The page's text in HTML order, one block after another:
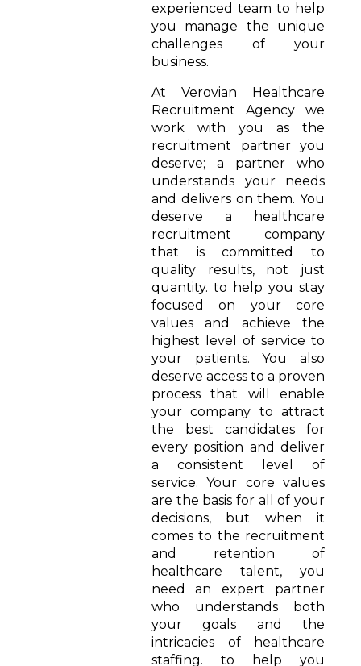
experienced team to help
you manage the unique
challenges of your
business.
At Verovian Healthcare
Recruitment Agency we
work with you as the
recruitment partner you
deserve; a partner who
understands your needs
and delivers on them. You
deserve a healthcare
recruitment company
that is committed to
quality results, not just
quantity. to help you stay
focused on your core
values and achieve the
highest level of service to
your patients. You also
deserve access to a proven
process that will enable
your company to attract
the best candidates for
every position and deliver
a consistent level of
service. Your core values
are the basis for all of your
decisions, but when it
comes to the recruitment
and retention of
healthcare talent, you
need an expert partner
who understands both
your goals and the
intricacies of healthcare
staffing. to help you